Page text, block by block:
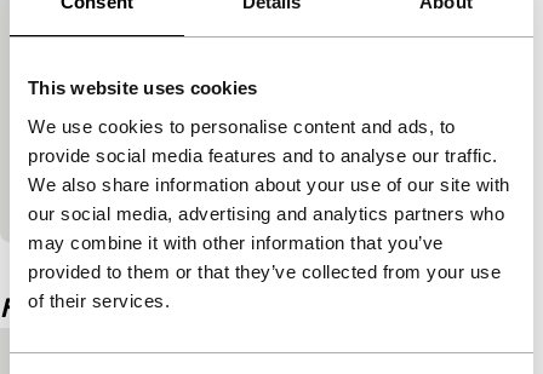
This website uses cookies
We use cookies to personalise content and ads, to
provide social media features and to analyse our traffic.
We also share information about your use of our site with
our social media, advertising and analytics partners who
may combine it with other information that you’ve
provided to them or that they’ve collected from your use
of their services.
Building Stories #001 | That Distant
Piece of Mine
Globalisation, progress or its lack from a West-
African perspective: the complexity and beauty of a
post-colonial crisis zone.
View the entire programme
Film details